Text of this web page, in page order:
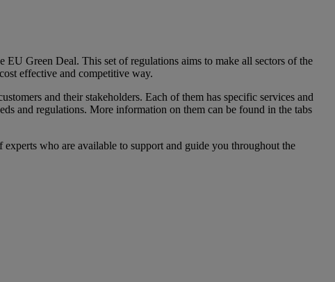
Green Deal. This set of regulations aims to make all sectors of the
effective and competitive way.
and their stakeholders. Each of them has specific services and
and regulations. More information on them can be found in the tabs
who are available to support and guide you throughout the